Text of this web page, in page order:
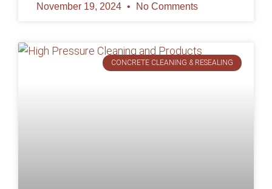
November 19, 2024 No Comments
CONCRETE CLEANING & RESEALING